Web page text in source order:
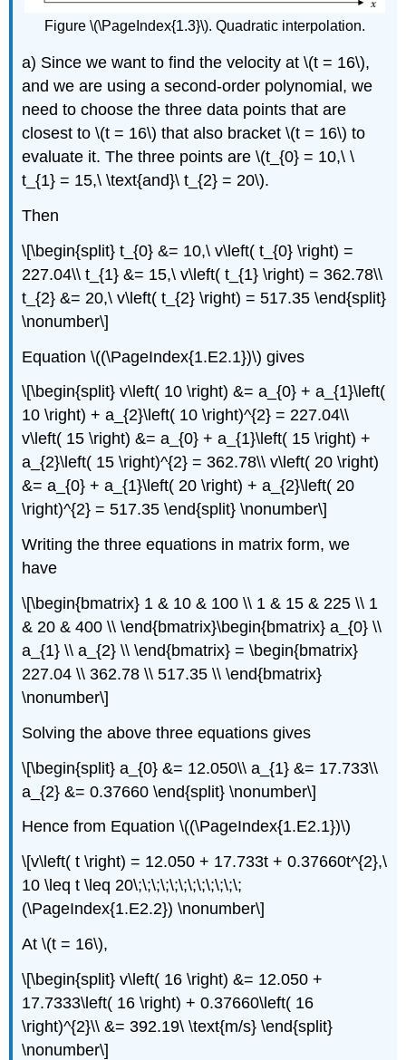
Figure \(\PageIndex{1.3}\). Quadratic interpolation.
a) Since we want to find the velocity at\(t = 16\),
and we are using a second-order polynomial, we
need to choose the three data points that are
closest to\(t = 16\) that also bracket\(t = 16\) to
evaluate it. The three points are\(t_{0} = 10,\ \
t_{1} = 15,\ \text{and}\ t_{2} = 20\).
Then
\[\begin{split} t_{0} &= 10,\ v\left( t_{0} \right) =
227.04\\ t_{1} &= 15,\ v\left( t_{1} \right) = 362.78\\
t_{2} &= 20,\ v\left( t_{2} \right) = 517.35 \end{split}
\nonumber\]
Equation \((\PageIndex{1.E2.1})\) gives
\[\begin{split} v\left( 10 \right) &= a_{0} + a_{1}\left(
10 \right) + a_{2}\left( 10 \right)^{2} = 227.04\\
v\left( 15 \right) &= a_{0} + a_{1}\left( 15 \right) +
a_{2}\left( 15 \right)^{2} = 362.78\\ v\left( 20 \right)
&= a_{0} + a_{1}\left( 20 \right) + a_{2}\left( 20
\right)^{2} = 517.35 \end{split} \nonumber\]
Writing the three equations in matrix form, we
have
\[\begin{bmatrix} 1 & 10 & 100 \\ 1 & 15 & 225 \\ 1
& 20 & 400 \\ \end{bmatrix}\begin{bmatrix} a_{0} \\
a_{1} \\ a_{2} \\ \end{bmatrix} = \begin{bmatrix}
227.04 \\ 362.78 \\ 517.35 \\ \end{bmatrix}
\nonumber\]
Solving the above three equations gives
\[\begin{split} a_{0} &= 12.050\\ a_{1} &= 17.733\\
a_{2} &= 0.37660 \end{split} \nonumber\]
Hence from Equation \((\PageIndex{1.E2.1})\)
\[v\left( t \right) = 12.050 + 17.733t + 0.37660t^{2},\
10 \leq t \leq 20\;\;\;\;\;\;\;\;\;\;\;\;
(\PageIndex{1.E2.2}) \nonumber\]
At\(t = 16\),
\[\begin{split} v\left( 16 \right) &= 12.050 +
17.7333\left( 16 \right) + 0.37660\left( 16
\right)^{2}\\ &= 392.19\ \text{m/s} \end{split}
\nonumber\]